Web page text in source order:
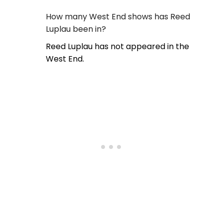
How many West End shows has Reed
Luplau been in?
Reed Luplau has not appeared in the
West End.